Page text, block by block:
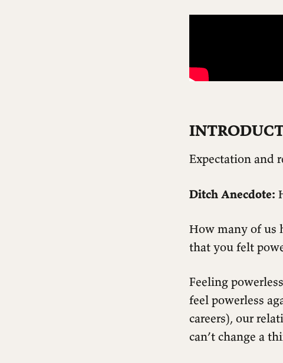
Expectation and
Ditch Anecdote:
How many of us
that you felt
Feeling
feel powerless
careers), our
can’t change a